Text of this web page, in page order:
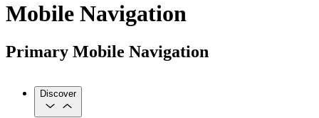
Mobile Navigation
Primary Mobile Navigation
Discover